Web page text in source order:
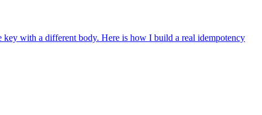
key with a different body. Here is how I build a real idempotency